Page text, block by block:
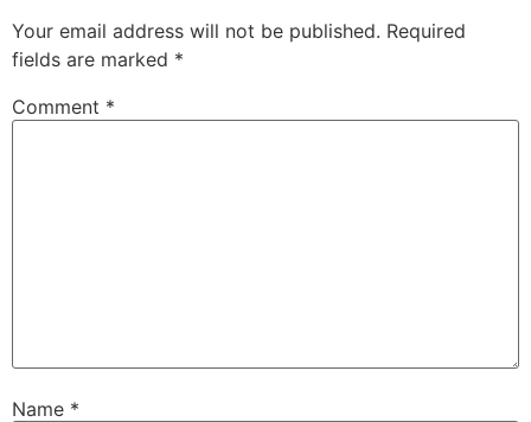
Your email address will not be published. Required
fields are marked *
Comment *
Name *